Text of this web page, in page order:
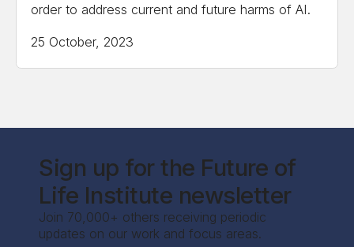
order to address current and future harms of AI.
25 October, 2023
Sign up for the Future of
Life Institute newsletter
Join 70,000+ others receiving periodic
updates on our work and focus areas.